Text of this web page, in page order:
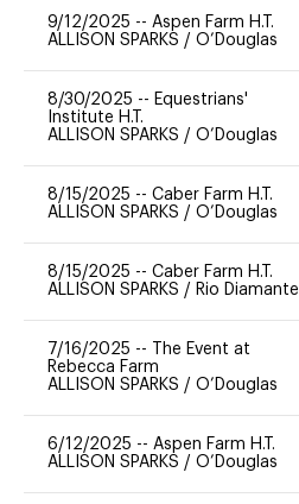
9/12/2025 -- Aspen Farm H.T.
ALLISON SPARKS / O’Douglas
8/30/2025 -- Equestrians'
Institute H.T.
ALLISON SPARKS / O’Douglas
8/15/2025 -- Caber Farm H.T.
ALLISON SPARKS / O’Douglas
8/15/2025 -- Caber Farm H.T.
ALLISON SPARKS / Rio Diamante
7/16/2025 --
The Event at
Rebecca Farm
ALLISON SPARKS / O’Douglas
6/12/2025 -- Aspen Farm H.T.
ALLISON SPARKS / O’Douglas